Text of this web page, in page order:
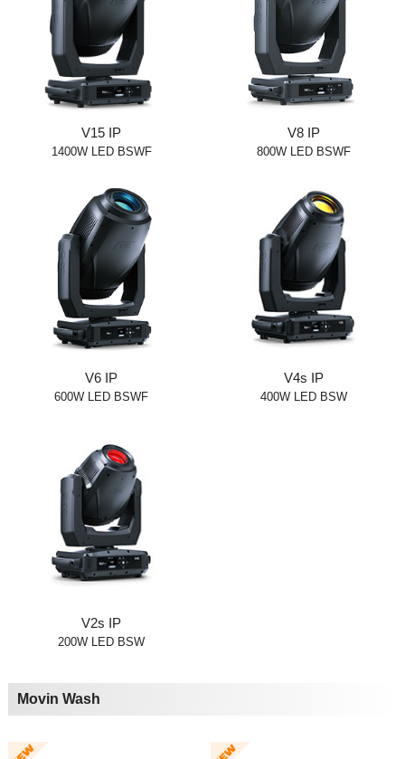
V15 IP
1400W LED BSWF
V8 IP
800W LED BSWF
V6 IP
600W LED BSWF
V4s IP
400W LED BSW
V2s IP
200W LED BSW
Movin Wash